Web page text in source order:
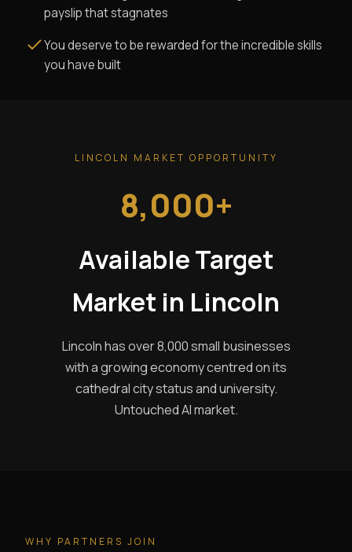
payslip that stagnates
You deserve to be rewarded for the incredible skills
you have built
LINCOLN MARKET OPPORTUNITY
8,000+
Available Target
Market in Lincoln
Lincoln has over 8,000 small businesses
with a growing economy centred on its
cathedral city status and university.
Untouched AI market.
WHY PARTNERS JOIN